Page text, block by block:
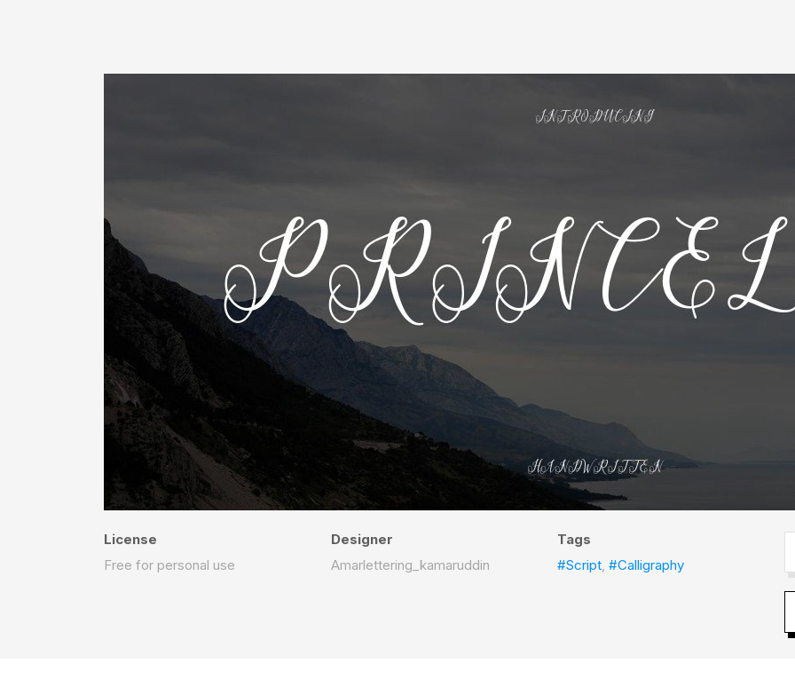
License
Free for personal use
Designer
Amarlettering_kamaruddin
Tags
#Script,#Calligraphy